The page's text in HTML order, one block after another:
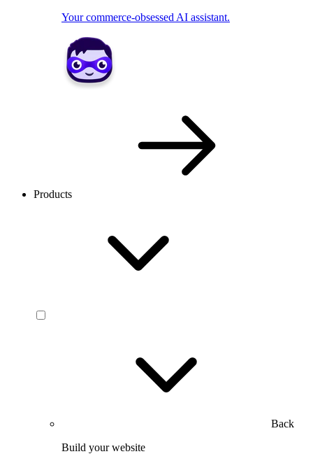
Your commerce-obsessed AI assistant.
Products
Back
Build your website